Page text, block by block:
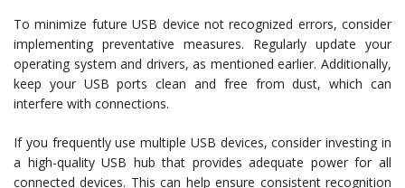
To minimize future USB device not recognized errors, consider
implementing preventative measures. Regularly update your
operating system and drivers, as mentioned earlier. Additionally,
keep your USB ports clean and free from dust, which can
interfere with connections.
If you frequently use multiple USB devices, consider investing in
a high-quality USB hub that provides adequate power for all
connected devices. This can help ensure consistent recognition